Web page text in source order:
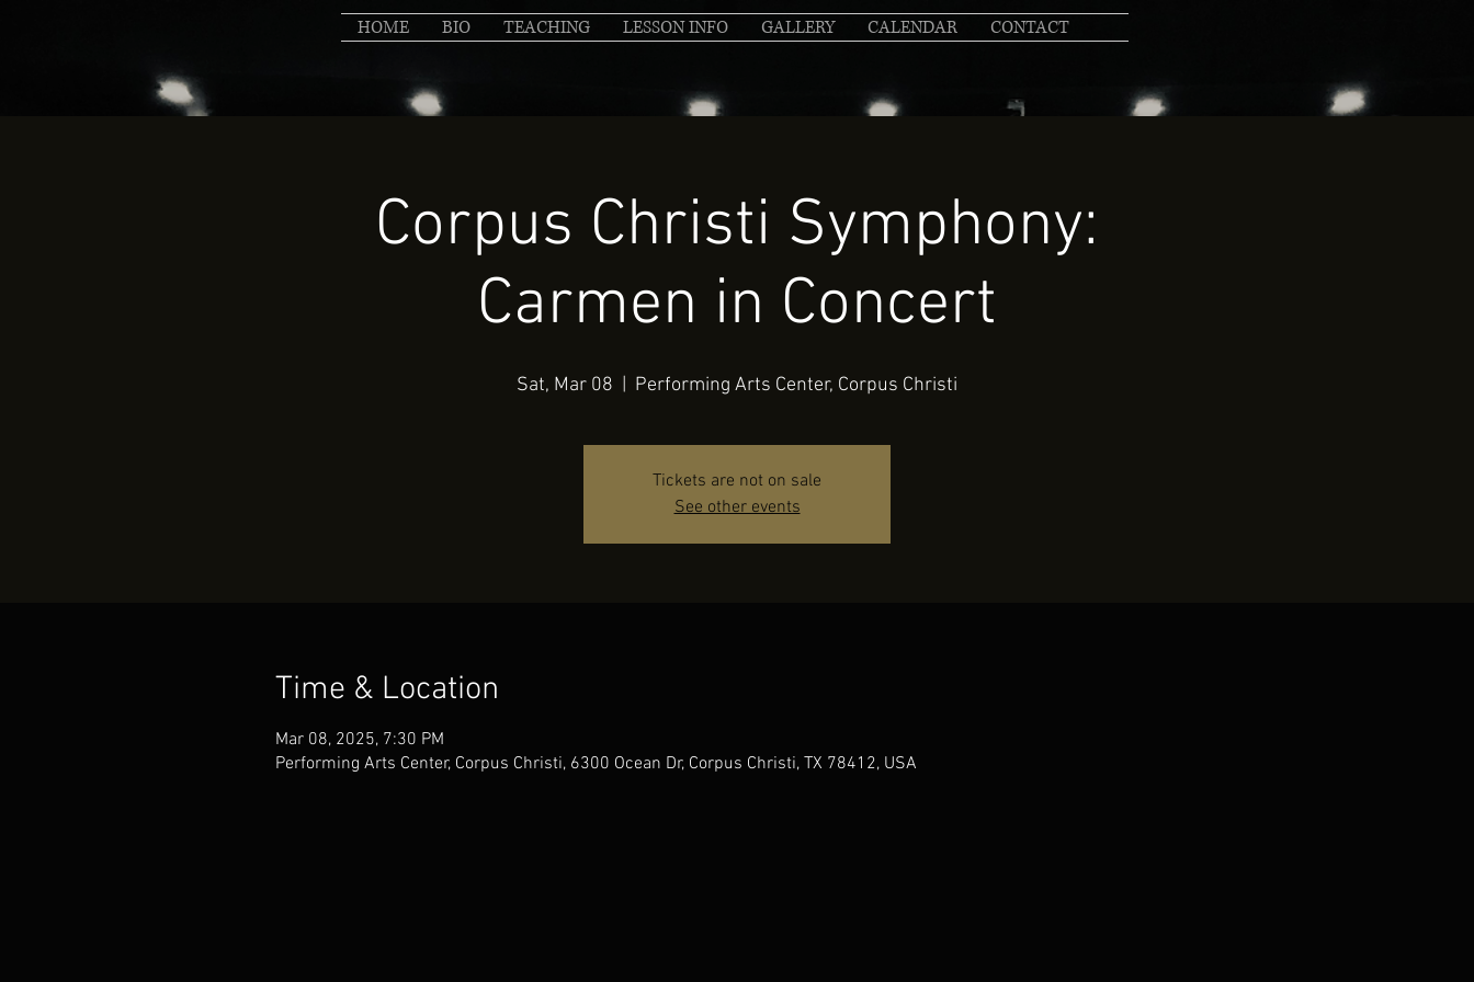
HOME BIO TEACHING LESSON INFO GALLERY CALENDAR CONTACT
Corpus Christi Symphony:
Carmen in Concert
Sat, Mar 08 Performing Arts Center, Corpus Christi
Tickets are not on sale
See other events
Time & Location
Mar 08, 2025, 7:30 PM
Performing Arts Center, Corpus Christi, 6300 Ocean Dr, Corpus Christi, TX 78412, USA